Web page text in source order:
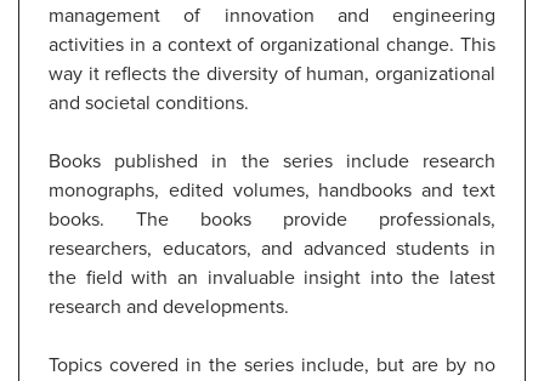
management of innovation and engineering
activities in a context of organizational change. This
way it reflects the diversity of human, organizational
and societal conditions.
Books published in the series include research
monographs, edited volumes, handbooks and text
books. The books provide professionals,
researchers, educators, and advanced students in
the field with an invaluable insight into the latest
research and developments.
Topics covered in the series include, but are by no